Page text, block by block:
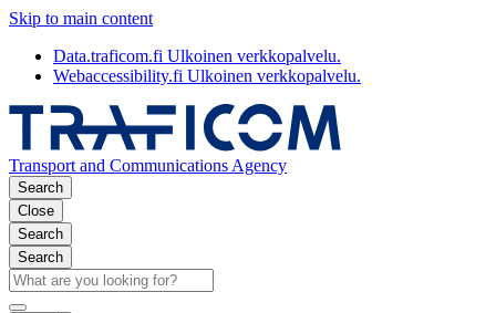
Skip to main content
Data.traficom.fi Ulkoinen verkkopalvelu.
Webaccessibility.fi Ulkoinen verkkopalvelu.
Transport and Communications Agency
Search
Close
Search
Search